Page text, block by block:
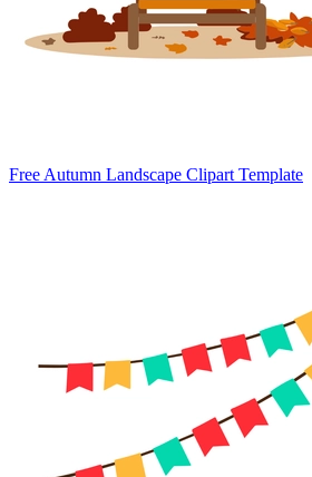
Free Autumn Landscape Clipart Template